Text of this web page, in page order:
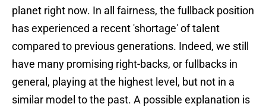
planet right now. In all fairness, the fullback position
has experienced a recent 'shortage' of talent
compared to previous generations. Indeed, we still
have many promising right-backs, or fullbacks in
general, playing at the highest level, but not in a
similar model to the past. A possible explanation is